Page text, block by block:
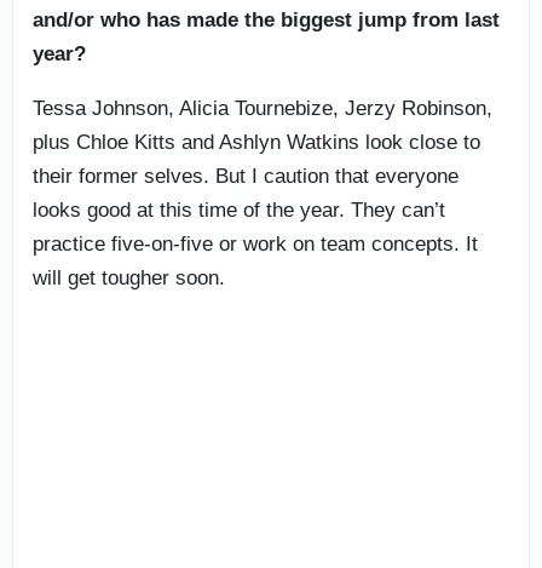
and/or who has made the biggest jump from last
year?
Tessa Johnson, Alicia Tournebize, Jerzy Robinson,
plus Chloe Kitts and Ashlyn Watkins look close to
their former selves. But I caution that everyone
looks good at this time of the year. They can’t
practice five-on-five or work on team concepts. It
will get tougher soon.